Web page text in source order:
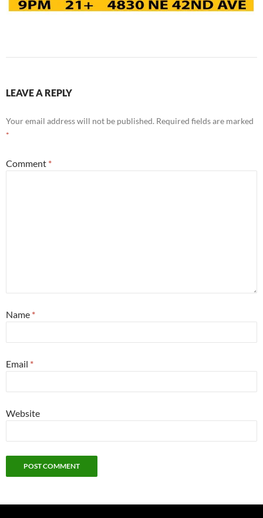
LEAVE A REPLY
Your email address will not be published. Required fields are marked
*
Comment *
Name *
Email *
Website